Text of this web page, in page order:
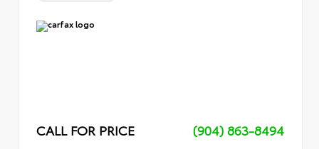
CALL FOR PRICE (904) 863-8494